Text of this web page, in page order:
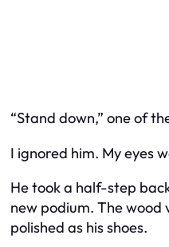
“Stand down,” one of
I ignored him. My eyes
He took a half-step
new podium. The wood
polished as his shoes.